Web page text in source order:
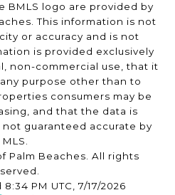
BMLS logo are provided by
This information is not
or accuracy and is not
is provided exclusively
non-commercial use, that it
purpose other than to
consumers may be
and that the data is
guaranteed accurate by
MLS.
Palm Beaches. All rights
PM UTC, 7/17/2026